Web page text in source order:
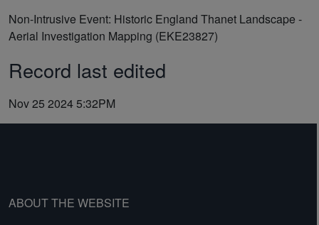
Non-Intrusive Event: Historic England Thanet Landscape -
Aerial Investigation Mapping (EKE23827)
Record last edited
Nov 25 2024 5:32PM
ABOUT THE WEBSITE